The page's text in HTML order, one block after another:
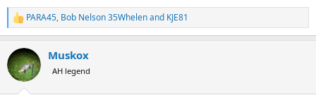
R
e
c
t
i
PARA45, Bob Nelson 35Whelenand KJE81
Muskox
AH legend